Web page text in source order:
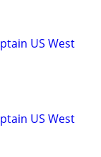
US West
US West